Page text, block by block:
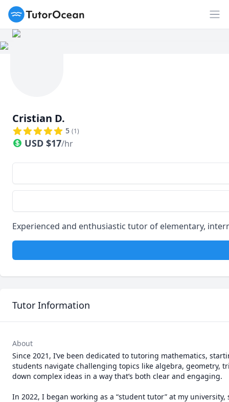
TutorOcean
Cristian D.
5 (1)
USD $17/hr
Experienced and enthusiastic tutor of elementary,
Tutor Information
About
Since 2021, I’ve been dedicated to tutoring mathematics,
students navigate challenging topics like algebra, geometry,
down complex ideas in a way that’s both clear and engaging.
In 2022, I began working as a “student tutor” at my